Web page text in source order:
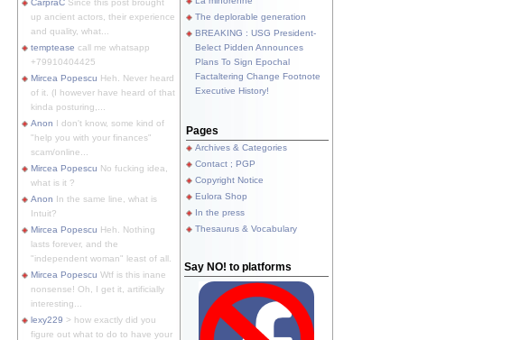
CarpraC Since this post brought
up ancient actors, their experience
and quality, what...
temptease call me whatsapp
+79910404425
Mircea Popescu Heh. Never heard
of it. (I however have heard of that
kinda posturing,...
Anon I don't know, some kind of
"help you with your finances"
scam/online...
Mircea Popescu No fucking idea,
what is it ?
Anon In the same line, what is
Intuit?
Mircea Popescu Heh. Nothing
lasts forever, and the
"independent woman" least of all.
Mircea Popescu Wtf is this inane
nonsense! Oh, I get it, artificially
interesting...
lexy229 > how exactly did you
figure out what to do to have your
The deplorable generation
BREAKING : USG President-
Belect Pidden Announces
Plans To Sign Epochal
Factaltering Change Footnote
Executive History!
Pages
Archives & Categories
Contact ; PGP
Copyright Notice
Eulora Shop
In the press
Thesaurus & Vocabulary
Say NO! to platforms